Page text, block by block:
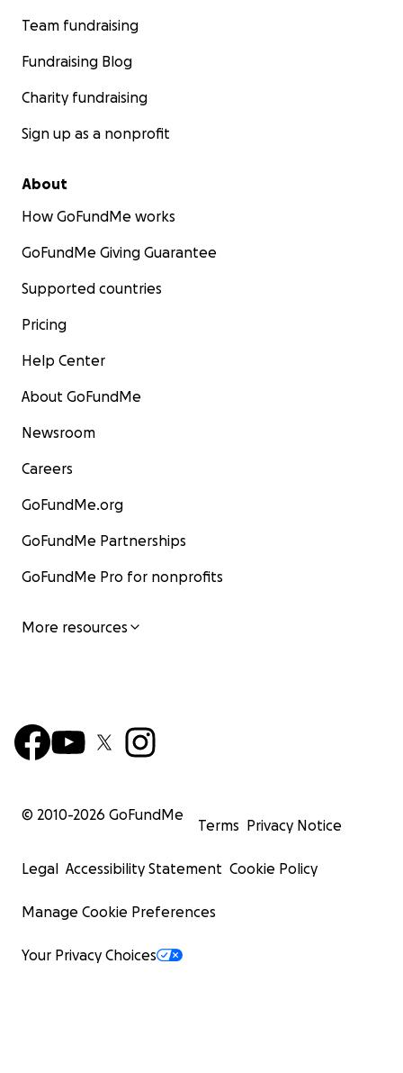
Team fundraising
Fundraising Blog
Charity fundraising
Sign up as a nonprofit
About
How GoFundMe works
GoFundMe Giving Guarantee
Supported countries
Pricing
Help Center
About GoFundMe
Newsroom
Careers
GoFundMe.org
GoFundMe Partnerships
GoFundMe Pro for nonprofits
More resources
© 2010-2026 GoFundMe
Terms Privacy Notice
Legal Accessibility Statement Cookie Policy
Manage Cookie Preferences
Your Privacy Choices